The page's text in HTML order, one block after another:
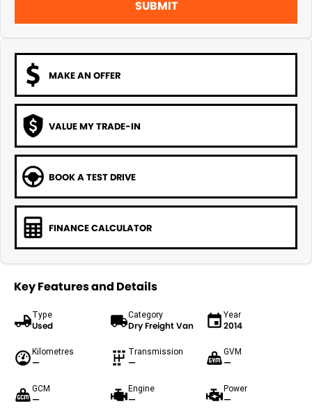
SUBMIT
MAKE AN OFFER
VALUE MY TRADE-IN
BOOK A TEST DRIVE
FINANCE CALCULATOR
Key Features and Details
Type
Used
Category
Dry Freight Van
Year
2014
Kilometres
—
Transmission
—
GVM
—
GCM
—
Engine
—
Power
—